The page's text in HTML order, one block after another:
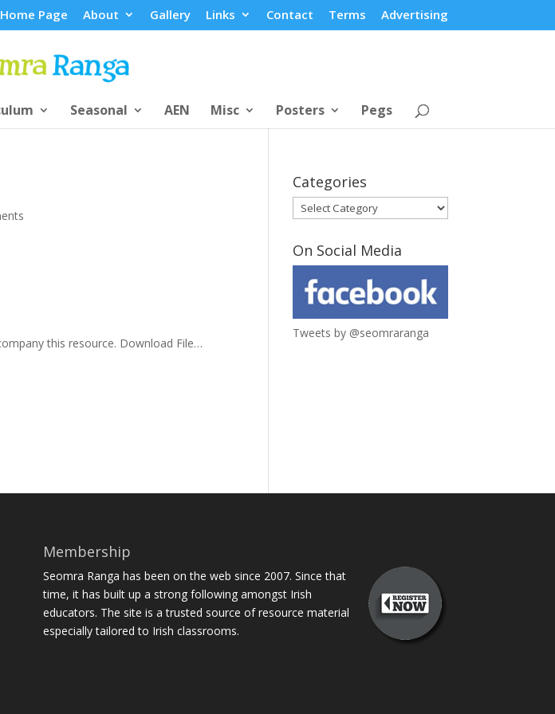
Home Page About Gallery Links Contact Terms Advertising
Seasonal AEN Misc Posters Pegs
this resource. Download File…
Categories
Categories
On Social Media
Tweets by @seomraranga
Membership
Seomra Ranga has been on the web since 2007. Since that
time, it has built up a strong following amongst Irish
educators. The site is a trusted source of resource material
especially tailored to Irish classrooms.